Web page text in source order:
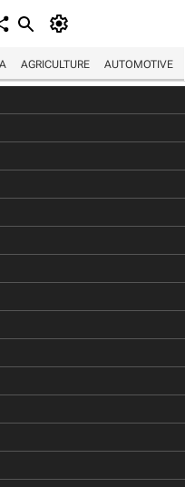
AGRICULTURE AUTOMOTIVE